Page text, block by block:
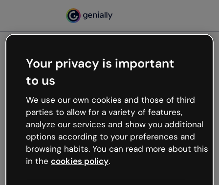
Oops, something’s not
working
We’re not sure what happened but the internet is
like that and unexpected hiccups occur.
Try refreshing the page or go back to Genially and
try your luck later.
Your privacy is important
to us
We use our own cookies and those of third
parties to allow for a variety of features,
analyze our services and show you additional
options according to your preferences and
browsing habits. You can read more about this
in the cookies policy.